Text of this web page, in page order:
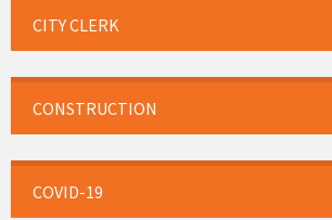
CITY CLERK
CONSTRUCTION
COVID-19